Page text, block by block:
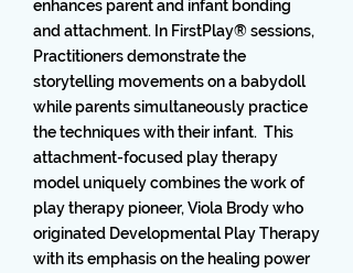
enhances parent and infant bonding
and attachment. In FirstPlay® sessions,
Practitioners demonstrate the
storytelling movements on a babydoll
while parents simultaneously practice
the techniques with their infant. This
attachment-focused play therapy
model uniquely combines the work of
play therapy pioneer, Viola Brody who
originated Developmental Play Therapy
with its emphasis on the healing power